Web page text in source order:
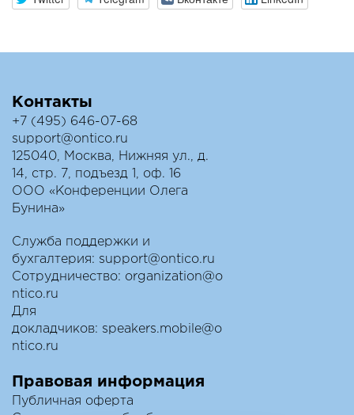
Контакты
+7 (495) 646-07-68
support@ontico.ru
125040, Москва, Нижняя ул., д.
14, стр. 7, подъезд 1, оф. 16
ООО «Конференции Олега
Бунина»
Служба поддержки и
бухгалтерия: support@ontico.ru
Сотрудничество: organization@o
ntico.ru
Для
докладчиков: speakers.mobile@o
ntico.ru
Правовая информация
Публичная оферта